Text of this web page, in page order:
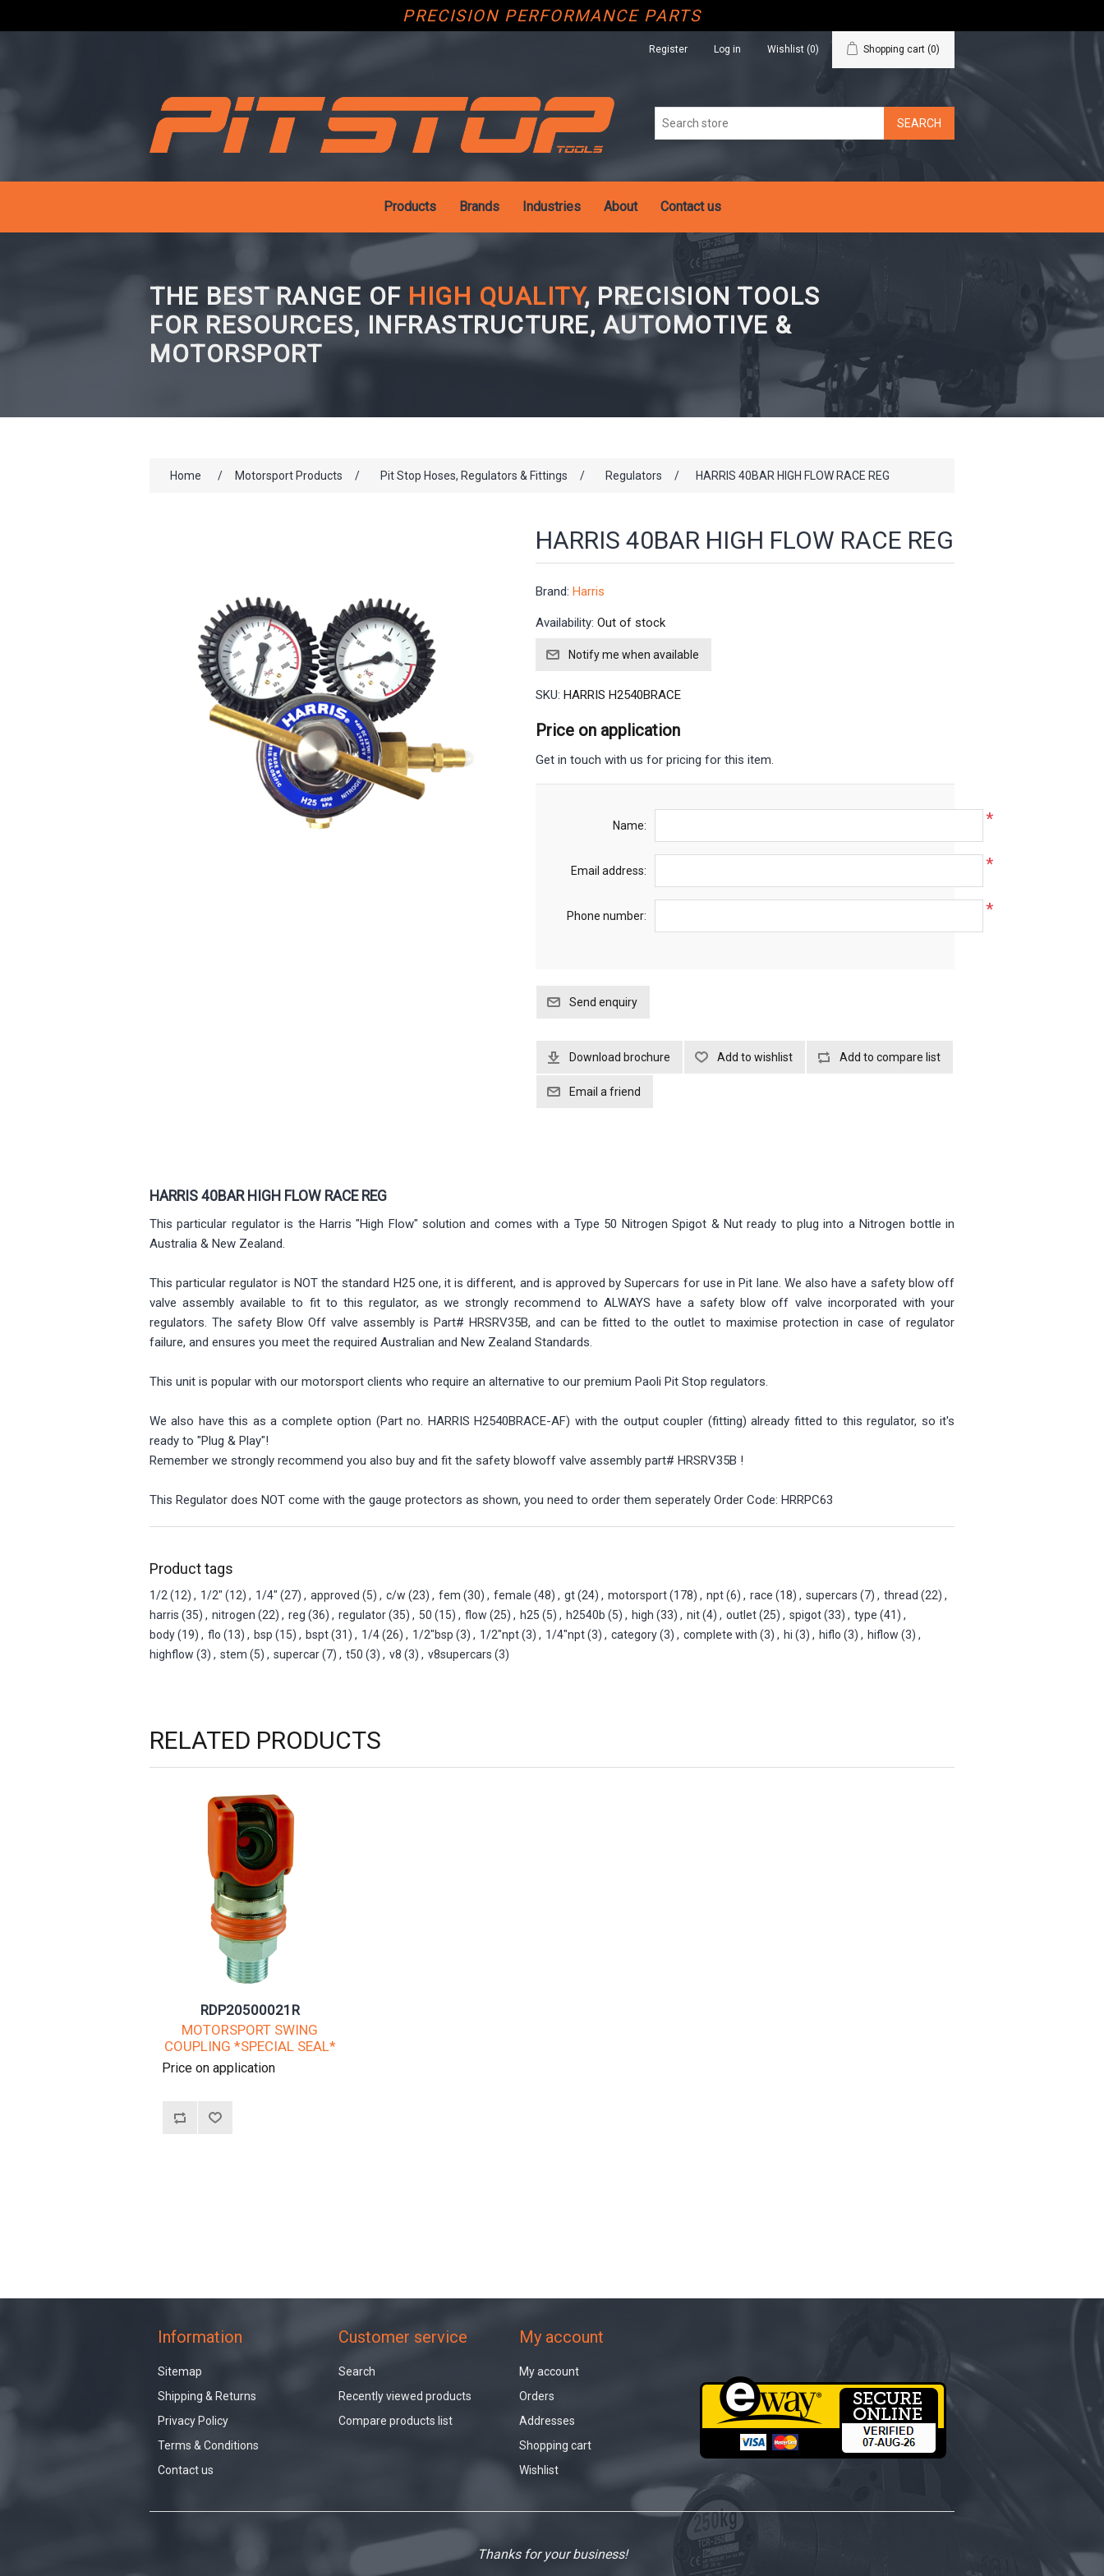
PRECISION PERFORMANCE PARTS
Register Log in Wishlist (0) Shopping cart (0)
Products Brands Industries About Contact us
THE BEST RANGE OF HIGH QUALITY, PRECISION TOOLS
FOR RESOURCES, INFRASTRUCTURE, AUTOMOTIVE &
MOTORSPORT
Home / Motorsport Products / Pit Stop Hoses, Regulators & Fittings / Regulators / HARRIS 40BAR HIGH FLOW RACE REG
HARRIS 40BAR HIGH FLOW RACE REG
Brand: Harris
Availability: Out of stock
SKU: HARRIS H2540BRACE
Price on application
Get in touch with us for pricing for this item.
Name: *
Email address: *
Phone number: *
Download brochure
HARRIS 40BAR HIGH FLOW RACE REG
This particular regulator is the Harris "High Flow" solution and comes with a Type 50 Nitrogen Spigot & Nut ready to plug into a Nitrogen bottle in
Australia & New Zealand.
This particular regulator is NOT the standard H25 one, it is different, and is approved by Supercars for use in Pit lane. We also have a safety blow off
valve assembly available to fit to this regulator, as we strongly recommend to ALWAYS have a safety blow off valve incorporated with your
regulators. The safety Blow Off valve assembly is Part# HRSRV35B, and can be fitted to the outlet to maximise protection in case of regulator
failure, and ensures you meet the required Australian and New Zealand Standards.
This unit is popular with our motorsport clients who require an alternative to our premium Paoli Pit Stop regulators.
We also have this as a complete option (Part no. HARRIS H2540BRACE-AF) with the output coupler (fitting) already fitted to this regulator, so it's
ready to "Plug & Play"!
Remember we strongly recommend you also buy and fit the safety blowoff valve assembly part# HRSRV35B !
This Regulator does NOT come with the gauge protectors as shown, you need to order them seperately Order Code: HRRPC63
Product tags
1/2 (12) , 1/2" (12) , 1/4" (27) , approved (5) , c/w (23) , fem (30) , female (48) , gt(24) , motorsport(178) , npt(6) , race (18) , supercars (7) , thread (22) ,
harris (35) , nitrogen (22) , reg (36) , regulator(35) , 50 (15) , flow (25) , h25 (5) , h2540b (5) , high (33) , nit(4) , outlet(25) , spigot(33) , type (41) ,
body(19) , flo (13) , bsp (15) , bspt(31) , 1/4(26) , 1/2"bsp (3) , 1/2"npt(3) , 1/4"npt(3) , category(3) , complete with (3) , hi (3) , hiflo (3) , hiflow (3) ,
highflow (3) , stem (5) , supercar(7) , t50 (3) , v8 (3) , v8supercars (3)
RELATED PRODUCTS
RDP20500021R
MOTORSPORT SWING
COUPLING *SPECIAL SEAL*
Price on application
Information
Sitemap
Shipping & Returns
Privacy Policy
Terms & Conditions
Contact us
Customer service
Search
Recently viewed products
Compare products list
My account
My account
Orders
Addresses
Shopping cart
Wishlist
Thanks for your business!